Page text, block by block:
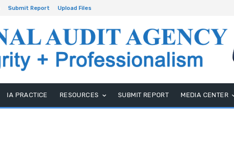
Submit Report Upload Files
IA PRACTICE RESOURCES SUBMIT REPORT MEDIA CENTER